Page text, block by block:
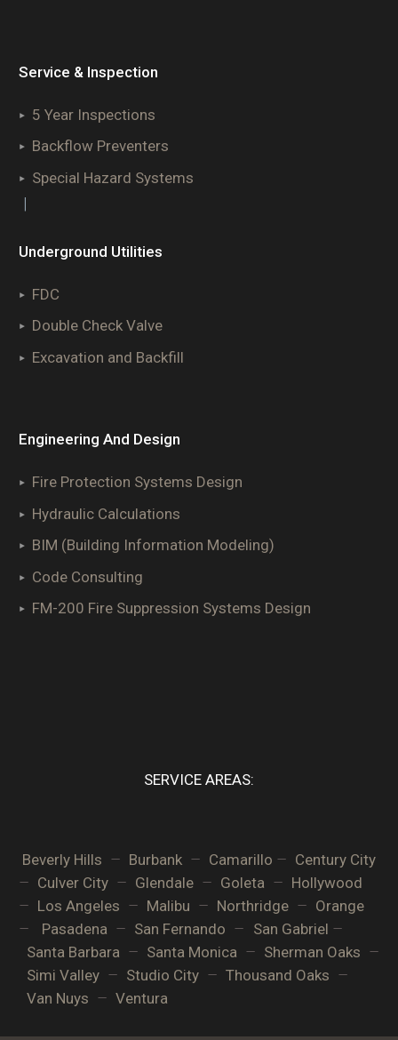
Service & Inspection
5 Year Inspections
Backflow Preventers
Special Hazard Systems
|
Underground Utilities
FDC
Double Check Valve
Excavation and Backfill
Engineering And Design
Fire Protection Systems Design
Hydraulic Calculations
BIM (Building Information Modeling)
Code Consulting
FM-200 Fire Suppression Systems Design
SERVICE AREAS:
Beverly Hills – Burbank – Camarillo – Century City
– Culver City – Glendale – Goleta – Hollywood
– Los Angeles – Malibu – Northridge – Orange
– Pasadena – San Fernando – San Gabriel –
Santa Barbara – Santa Monica – Sherman Oaks –
Simi Valley – Studio City – Thousand Oaks –
Van Nuys – Ventura